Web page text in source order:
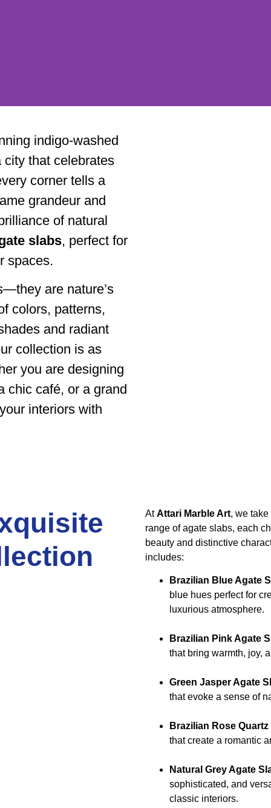
indigo-washed
that celebrates
corner tells a
grandeur and
of natural
slabs, perfect for
spaces.
are nature’s
colors, patterns,
and radiant
collection is as
you are designing
chic café, or a grand
interiors with
AtAttari Marble Art, we
range of agate slabs, each
beauty and distinctive
includes:
Brazilian Blue Agate
blue hues perfect for
luxurious atmosphere.
Brazilian Pink Agate
that bring warmth, joy,
Green Jasper Agate
that evoke a sense of
Brazilian Rose Quartz
that create a romantic
Natural Grey Agate
sophisticated, and
classic interiors.